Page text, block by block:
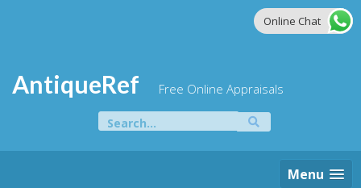
AntiqueRef Free Online Appraisals
Search
Menu
Online Chat